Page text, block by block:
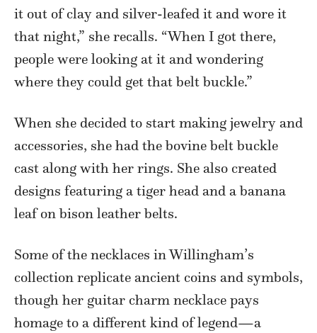
it out of clay and silver-leafed it and wore it
that night,” she recalls. “When I got there,
people were looking at it and wondering
where they could get that belt buckle.”
When she decided to start making jewelry and
accessories, she had the bovine belt buckle
cast along with her rings. She also created
designs featuring a tiger head and a banana
leaf on bison leather belts.
Some of the necklaces in Willingham’s
collection replicate ancient coins and symbols,
though her guitar charm necklace pays
homage to a different kind of legend—a